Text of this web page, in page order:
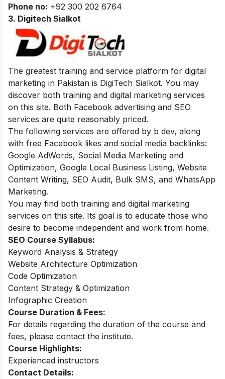
Phone no: +92 300 202 6764
3. Digitech Sialkot
The greatest training and service platform for digital
marketing in Pakistan is DigiTech Sialkot. You may
discover both training and digital marketing services
on this site. Both Facebook advertising and SEO
services are quite reasonably priced.
The following services are offered by b dev, along
with free Facebook likes and social media backlinks:
Google AdWords, Social Media Marketing and
Optimization, Google Local Business Listing, Website
Content Writing, SEO Audit, Bulk SMS, and WhatsApp
Marketing.
You may find both training and digital marketing
services on this site. Its goal is to educate those who
desire to become independent and work from home.
SEO Course Syllabus:
Keyword Analysis & Strategy
Website Architecture Optimization
Code Optimization
Content Strategy & Optimization
Infographic Creation
Course Duration & Fees:
For details regarding the duration of the course and
fees, please contact the institute.
Course Highlights:
Experienced instructors
Contact Details: